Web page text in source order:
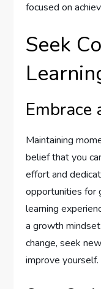
focused on
Seek
Maintaining
belief that you
effort and
opportunities for
learning
a growth
change, seek
improve yourself.